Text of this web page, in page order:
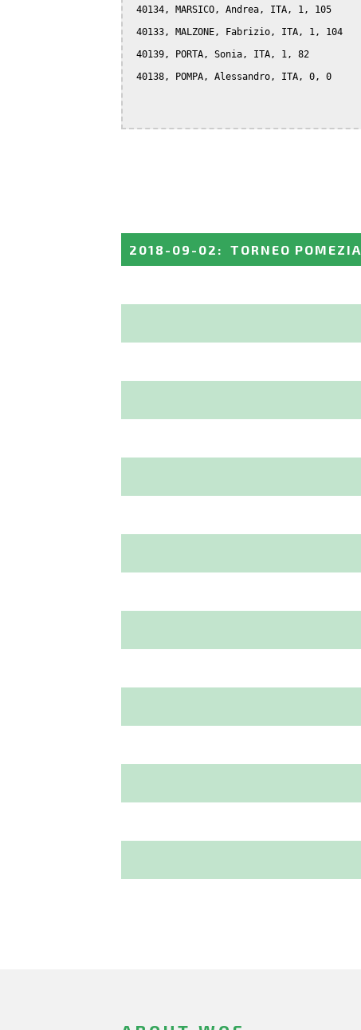
40134, MARSICO, Andrea, ITA, 1, 105
40133, MALZONE, Fabrizio, ITA, 1, 104
40139, PORTA, Sonia, ITA, 1, 82
40138, POMPA, Alessandro, ITA, 0, 0
2018-09-02 : TORNEO POMEZIA